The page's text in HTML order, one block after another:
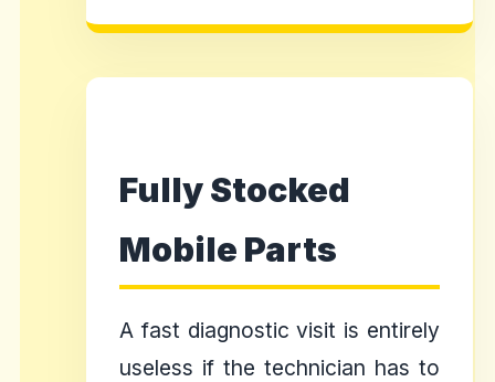
Fully Stocked
Mobile Parts
A fast diagnostic visit is entirely
useless if the technician has to